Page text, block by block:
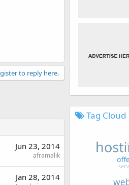
to reply here.
Jun 23, 2014
aframalik
Jan 28, 2014
Tag Cloud